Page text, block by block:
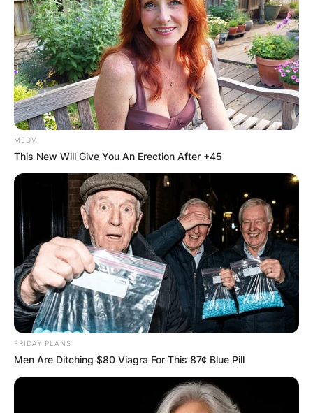
Peyton Hills
Photo Credit: The Guardian
In 2008, he was drafted by the Denver Broncos
as 227th overall pick in the seventh round of the
MEDVI
This New Will Give You An Erection After +45
FRIDAY PLANS
Men Are Ditching $80 Viagra For This 87¢ Blue Pill